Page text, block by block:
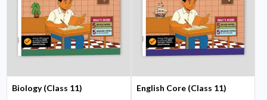
Biology (Class 11) English Core (Class 11)